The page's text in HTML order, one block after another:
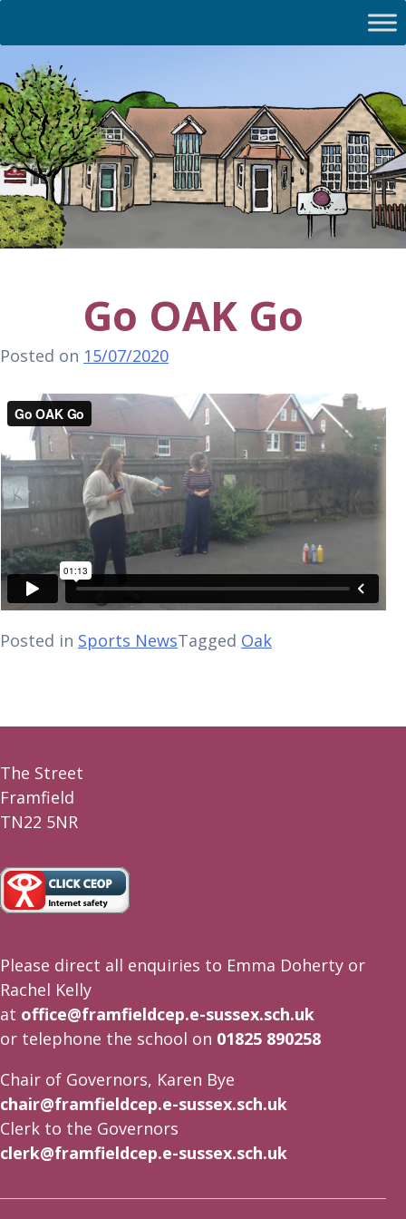
Go OAK Go
Posted on 15/07/2020
Posted in Sports NewsTagged Oak
The Street
Framfield
TN22 5NR
Please direct all enquiries to Emma Doherty or
Rachel Kelly
at office@framfieldcep.e-sussex.sch.uk
or telephone the school on 01825 890258
Chair of Governors, Karen Bye
chair@framfieldcep.e-sussex.sch.uk
Clerk to the Governors
clerk@framfieldcep.e-sussex.sch.uk